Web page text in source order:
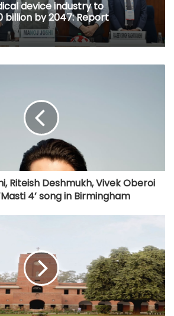
device industry to
billion by 2047: Report
Riteish Deshmukh, Vivek Oberoi
4’ song in Birmingham